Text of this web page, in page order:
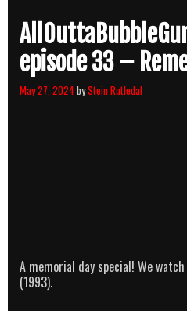
episode 33 –
May 27, 2024byStein Rutledal
A memorial day special! We
(1993).